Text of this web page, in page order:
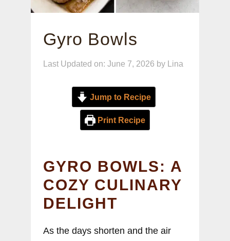
Gyro Bowls
Last Updated on: June 7, 2026 by Lina
Jump to Recipe
Print Recipe
GYRO BOWLS: A
COZY CULINARY
DELIGHT
As the days shorten and the air